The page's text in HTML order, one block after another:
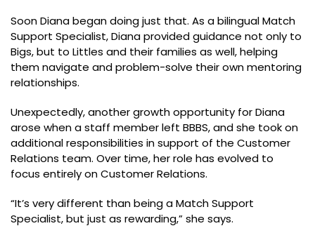
Soon Diana began doing just that. As a bilingual Match
Support Specialist, Diana provided guidance not only to
Bigs, but to Littles and their families as well, helping
them navigate and problem-solve their own mentoring
relationships.
Unexpectedly, another growth opportunity for Diana
arose when a staff member left BBBS, and she took on
additional responsibilities in support of the Customer
Relations team. Over time, her role has evolved to
focus entirely on Customer Relations.
“It’s very different than being a Match Support
Specialist, but just as rewarding,” she says.